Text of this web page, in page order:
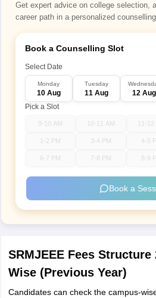
Get expert advice on college selection,
career path in a personalized
Book a Counselling Slot
Select Date
Monday
10 Aug
Tuesday
11 Aug 12 Aug
Pick a Slot
9-10 AM 10-11 AM 11-
1-2 PM 3-4 PM 4-5
6-7 PM 7-8 PM 8-9
Book a
SRMJEEE Fees Structure
Wise (Previous Year)
Candidates can check the campus-